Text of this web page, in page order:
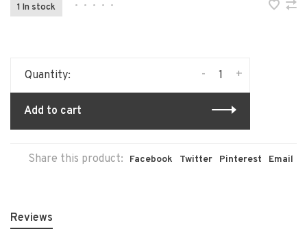
1 In stock • • • • •
Quantity: +
-
Add to cart
Share this product: Facebook Twitter Pinterest Email
Reviews